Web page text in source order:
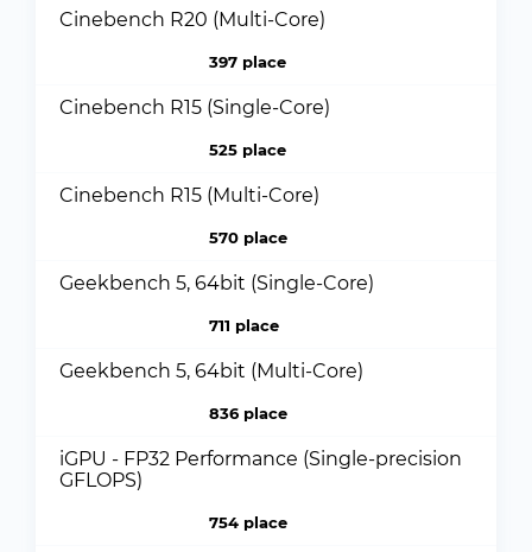
Cinebench R20 (Multi-Core)
397 place
Cinebench R15 (Single-Core)
525 place
Cinebench R15 (Multi-Core)
570 place
Geekbench 5, 64bit (Single-Core)
711 place
Geekbench 5, 64bit (Multi-Core)
836 place
iGPU - FP32 Performance (Single-precision
GFLOPS)
754 place